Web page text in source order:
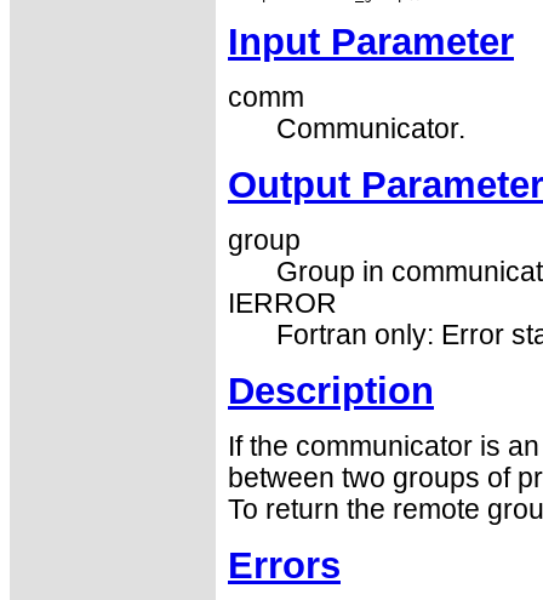
Input Parameter
comm
Communicator.
Output
group
Group in
IERROR
Fortran only: Error
Description
If the communicator is
between two groups of
To return the remote
Errors